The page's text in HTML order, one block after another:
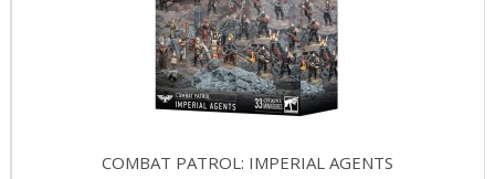
COMBAT PATROL: IMPERIAL AGENTS